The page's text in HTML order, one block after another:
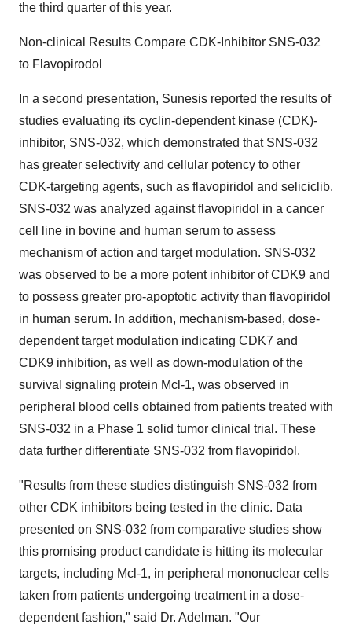
the third quarter of this year.
Non-clinical Results Compare CDK-Inhibitor SNS-032
to Flavopirodol
In a second presentation, Sunesis reported the results of
studies evaluating its cyclin-dependent kinase (CDK)-
inhibitor, SNS-032, which demonstrated that SNS-032
has greater selectivity and cellular potency to other
CDK-targeting agents, such as flavopiridol and seliciclib.
SNS-032 was analyzed against flavopiridol in a cancer
cell line in bovine and human serum to assess
mechanism of action and target modulation. SNS-032
was observed to be a more potent inhibitor of CDK9 and
to possess greater pro-apoptotic activity than flavopiridol
in human serum. In addition, mechanism-based, dose-
dependent target modulation indicating CDK7 and
CDK9 inhibition, as well as down-modulation of the
survival signaling protein Mcl-1, was observed in
peripheral blood cells obtained from patients treated with
SNS-032 in a Phase 1 solid tumor clinical trial. These
data further differentiate SNS-032 from flavopiridol.
"Results from these studies distinguish SNS-032 from
other CDK inhibitors being tested in the clinic. Data
presented on SNS-032 from comparative studies show
this promising product candidate is hitting its molecular
targets, including Mcl-1, in peripheral mononuclear cells
taken from patients undergoing treatment in a dose-
dependent fashion," said Dr. Adelman. "Our